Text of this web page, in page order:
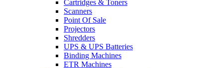
Cartridges & Toners
Scanners
Point Of Sale
Projectors
Shredders
UPS & UPS Batteries
Binding Machines
ETR Machines